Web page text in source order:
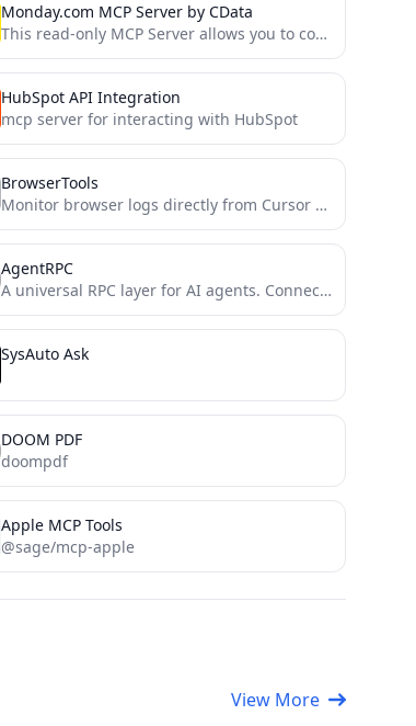
Monday.com MCP Server by CData
This read-only MCP Server allows you to connect to Monday.com data from Claude Desktop through CData JDBC Drivers....
HubSpot API Integration
mcp server for interacting with HubSpot
BrowserTools
Monitor browser logs directly from Cursor and other MCP compatible IDEs.
AgentRPC
A universal RPC layer for AI agents. Connect to any function, any language, any framework, in minutes.
SysAuto Ask
DOOM PDF
doompdf
Apple MCP Tools
@sage/mcp-apple
View More